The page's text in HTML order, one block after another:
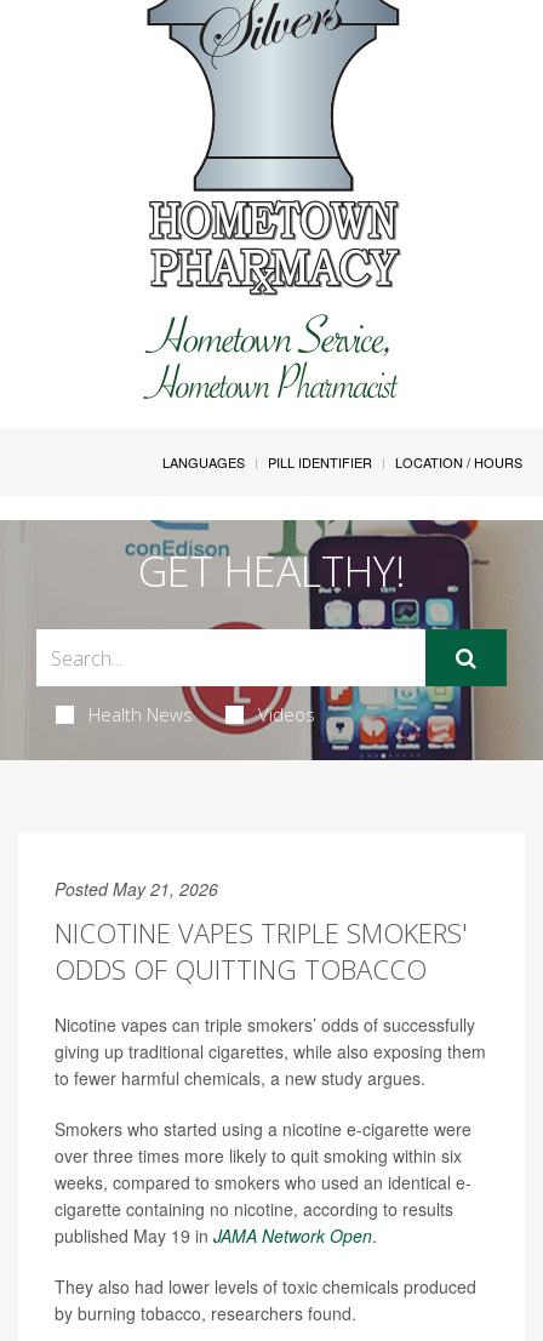
LANGUAGES PILL IDENTIFIER LOCATION / HOURS
GET HEALTHY!
Health News Videos
Posted May 21, 2026
NICOTINE VAPES TRIPLE SMOKERS'
ODDS OF QUITTING TOBACCO
Nicotine vapes can triple smokers’ odds of successfully
giving up traditional cigarettes, while also exposing them
to fewer harmful chemicals, a new study argues.
Smokers who started using a nicotine e-cigarette were
over three times more likely to quit smoking within six
weeks, compared to smokers who used an identical e-
cigarette containing no nicotine, according to results
published May 19 in JAMA Network Open.
They also had lower levels of toxic chemicals produced
by burning tobacco, researchers found.